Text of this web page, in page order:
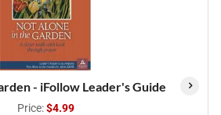
- iFollow Leader's Guide
Price:$4.99